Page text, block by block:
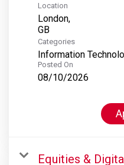
Location
London,
Categories
Information
Posted On
08/10/2026
Equities &